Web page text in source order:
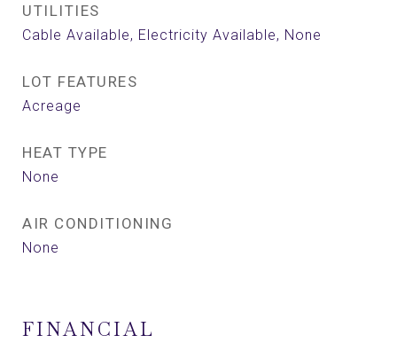
UTILITIES
Cable Available, Electricity Available, None
LOT FEATURES
Acreage
HEAT TYPE
None
AIR CONDITIONING
None
FINANCIAL